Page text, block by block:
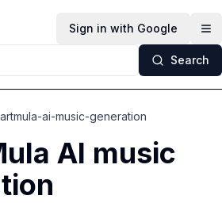
Sign in with Google
Search
ai-music-generation
AI music